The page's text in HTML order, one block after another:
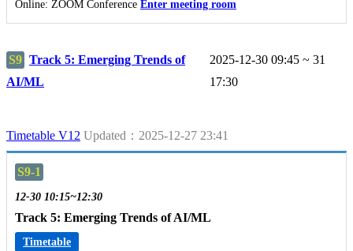
Online: ZOOM Conference Enter meeting room
S9 Track 5: Emerging Trends of
AI/ML
2025-12-30 09:45 ~ 31
17:30
Timetable V12 Updated：2025-12-27 23:41
S9-1
12-30 10:15~12:30
Track 5: Emerging Trends of AI/ML
Timetable